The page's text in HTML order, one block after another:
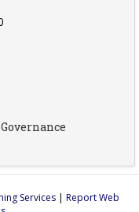
Services| Report Web